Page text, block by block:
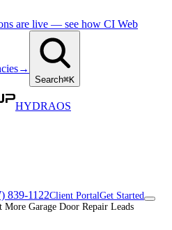
are live — see how CI Web
→
Search⌘K
HYDRAOS
839-1122Client PortalGet Started
More Garage Door Repair Leads